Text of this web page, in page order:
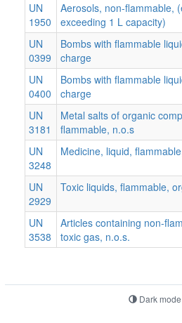
UN
1950
Aerosols, non-flammable,
exceeding 1 L capacity)
UN
0399
Bombs with flammable
charge
UN
0400
Bombs with flammable
charge
UN
3181
Metal salts of organic
flammable, n.o.s
UN
3248
Medicine, liquid,
UN
2929
Toxic liquids, flammable,
UN
3538
Articles containing non-
toxic gas, n.o.s.
Dark mode